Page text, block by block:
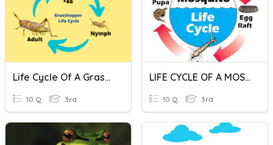
Life Cycle Of A Grasshopper
10 Q 3rd
LIFE CYCLE OF A MOSQUITO
10 Q 3rd